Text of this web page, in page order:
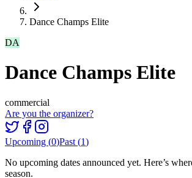
Dance Champs Elite
DA
Dance Champs Elite
commercial
Are you the organizer?
Upcoming (0)Past (1)
No upcoming dates announced yet. Here’s
season.